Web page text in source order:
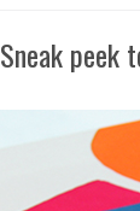
Sneak peek